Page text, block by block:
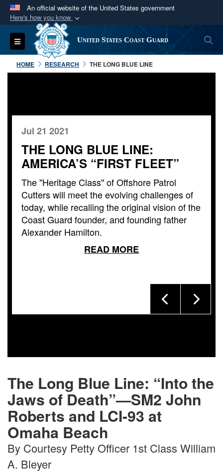
An official website of the United States government
Here's how you know
Official websites use .mil
A.milwebsite belongs to an official U.S.
Department of Defense organization in the United
States.
Alock ( )orhttps://means you’ve safely
connected to the .mil website. Share sensitive
Toggle navigation United States Coast Guard
HOME RESEARCH THE LONG BLUE LINE
Jul 21 2021
THE LONG BLUE LINE:
AMERICA’S “FIRST FLEET”
The "Heritage Class" of Offshore Patrol
Cutters will meet the evolving challenges of
today, while recalling the original vision of the
Coast Guard founder, and founding father
Alexander Hamilton.
READ MORE
The Long Blue Line: “Into the
Jaws of Death”—SM2 John
Roberts and LCI-93 at
Omaha Beach
By Courtesy Petty Officer 1st Class William
A. Bleyer